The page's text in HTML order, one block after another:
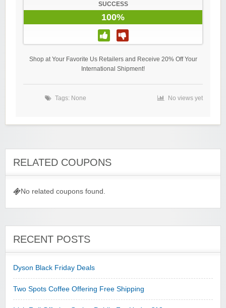
SUCCESS
100%
Shop at Your Favorite Us Retailers and Receive 20% Off Your
International Shipment!
Tags: None No views yet
RELATED COUPONS
No related coupons found.
RECENT POSTS
Dyson Black Friday Deals
Two Spots Coffee Offering Free Shipping